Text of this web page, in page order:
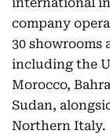
company
30 showrooms
including the
Morocco,
Sudan,
Northern Italy.